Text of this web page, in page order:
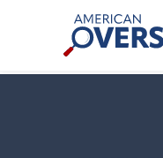
American
Oversight